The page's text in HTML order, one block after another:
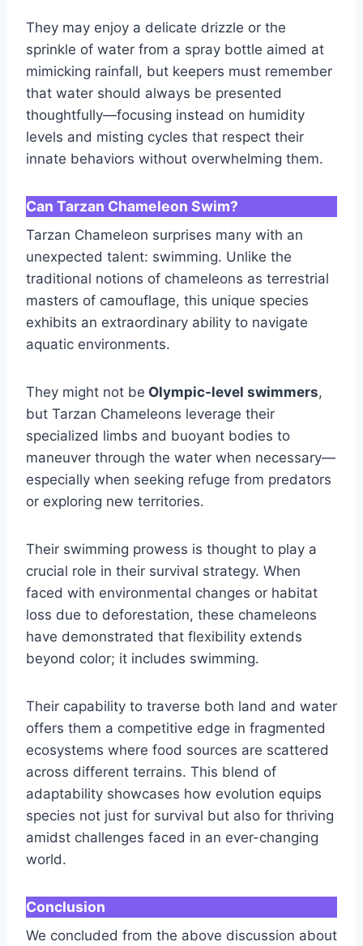
They may enjoy a delicate drizzle or the
sprinkle of water from a spray bottle aimed at
mimicking rainfall, but keepers must remember
that water should always be presented
thoughtfully—focusing instead on humidity
levels and misting cycles that respect their
innate behaviors without overwhelming them.
Can Tarzan Chameleon Swim?
Tarzan Chameleon surprises many with an
unexpected talent: swimming. Unlike the
traditional notions of chameleons as terrestrial
masters of camouflage, this unique species
exhibits an extraordinary ability to navigate
aquatic environments.
They might not be Olympic-level swimmers,
but Tarzan Chameleons leverage their
specialized limbs and buoyant bodies to
maneuver through the water when necessary—
especially when seeking refuge from predators
or exploring new territories.
Their swimming prowess is thought to play a
crucial role in their survival strategy. When
faced with environmental changes or habitat
loss due to deforestation, these chameleons
have demonstrated that flexibility extends
beyond color; it includes swimming.
Their capability to traverse both land and water
offers them a competitive edge in fragmented
ecosystems where food sources are scattered
across different terrains. This blend of
adaptability showcases how evolution equips
species not just for survival but also for thriving
amidst challenges faced in an ever-changing
world.
Conclusion
We concluded from the above discussion about